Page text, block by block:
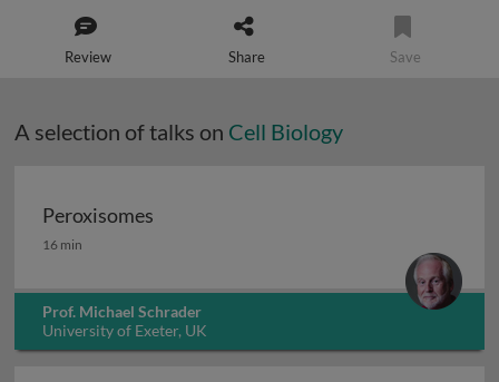
Review Share Save
A selection of talks on Cell Biology
Peroxisomes
Peroxisomes
16 min
Prof. Michael Schrader
University of Exeter, UK